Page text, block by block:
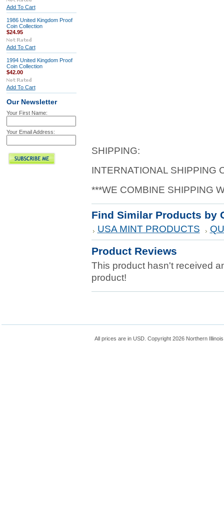
Add To Cart
1986 United Kingdom Proof
Coin Collection
$24.95
Add To Cart
1994 United Kingdom Proof
Coin Collection
$42.00
Add To Cart
Our Newsletter
Your First Name:
Your Email Address:
SHIPPING:
INTERNATIONAL SHIPPING
***WE COMBINE SHIPPING
Find Similar Products by
USA MINT PRODUCTS
Product Reviews
This product hasn't received
product!
All prices are in USD. Copyright 2026 Northern